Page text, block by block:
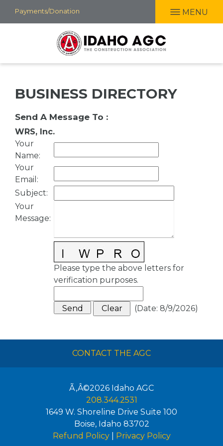
Skip
to
Payments/Donation MENU
BUSINESS DIRECTORY
Send A Message To :
WRS, Inc.
Your
Name:
Your
Email :
Subject:
Your
Message:
Please type the above letters for
verification purposes.
(Date: 8/9/2026)
CONTACT THE AGC
Ã‚Â©2026 Idaho AGC
208.344.2531
1649 W. Shoreline Drive Suite 100
Boise, Idaho 83702
Refund Policy| Privacy Policy